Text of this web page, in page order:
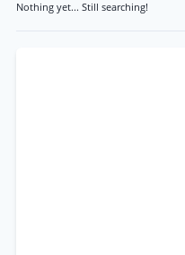
Nothing yet... Still searching!